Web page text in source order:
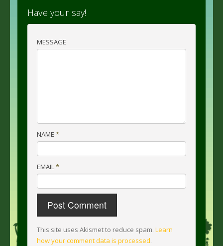
Have your say!
MESSAGE
NAME *
EMAIL*
This site uses Akismet to reduce spam. Learn
how your comment data is processed.